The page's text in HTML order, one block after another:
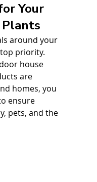
Your
Plants
around your
priority.
house
are
homes, you
ensure
pets, and the